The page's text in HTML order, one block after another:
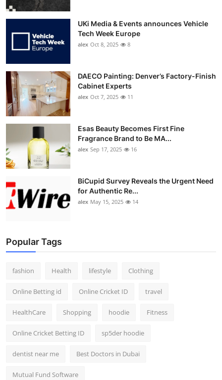
UKi Media & Events announces Vehicle
Tech Week Europe
alex Oct 8, 2025 8
DAECO Painting: Denver’s Factory-Finish
Cabinet Experts
alex Oct 7, 2025 11
Esas Beauty Becomes First Fine
Fragrance Brand to Be MA...
alex Sep 17, 2025 16
BiCupid Survey Reveals the Urgent Need
for Authentic Re...
alex May 15, 2025 14
Popular Tags
fashion Health lifestyle Clothing
Online Betting id Online Cricket ID travel
HealthCare Shopping hoodie Fitness
Online Cricket Betting ID sp5der hoodie
dentist near me Best Doctors in Dubai
Mutual Fund Software